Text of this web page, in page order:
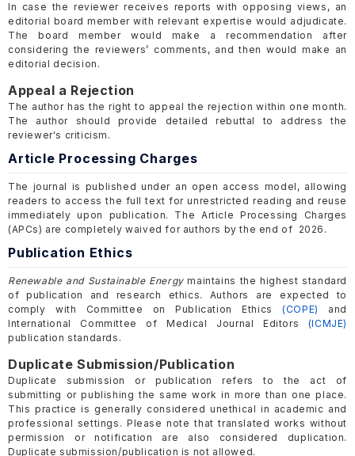
In case the reviewer receives reports with opposing views, an
editorial board member with relevant expertise would adjudicate.
The board member would make a recommendation after
considering the reviewers’ comments, and then would make an
editorial decision.
Appeal a Rejection
The author has the right to appeal the rejection within one month.
The author should provide detailed rebuttal to address the
reviewer's criticism.
Article Processing Charges
The journal is published under an open access model, allowing
readers to access the full text for unrestricted reading and reuse
immediately upon publication. The Article Processing Charges
(APCs) are completely waived for authors by the end of 2026.
Publication Ethics
Renewable and Sustainable Energymaintains the highest standard
of publication and research ethics. Authors are expected to
comply with Committee on Publication Ethics(COPE)
and
International Committee of Medical Journal Editors (ICMJE)
publication standards.
Duplicate Submission/Publication
Duplicate submission or publication refers to the act of
submitting or publishing the same work in more than one place.
This practice is generally considered unethical in academic and
professional settings. Please note that translated works without
permission or notification are also considered duplication.
Duplicate submission/publication is not allowed.